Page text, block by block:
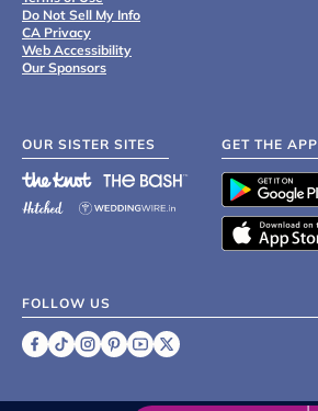
Do Not Sell My Info
CA Privacy
Web Accessibility
Our Sponsors
OUR SISTER SITES GET THE APP
FOLLOW US